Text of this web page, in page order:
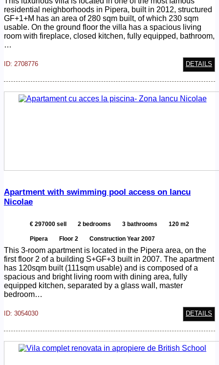
residential neighborhoods in Pipera, built in 2012, structured
GF+1+M has an area of 280 sqm built, of which 230 sqm
usable. On the ground floor the villa has a spacious living
room with fireplace, closed kitchen, fully equipped, bathroom,
…
ID: 2708776 DETAILS
Apartment with swimming pool access on Iancu
Nicolae
€ 297000 sell 2 bedrooms 3 bathrooms 120 m2
Pipera Floor 2 Construction Year 2007
This 3-room apartment is located in the Pipera area, on the
first floor 2 of a building S+GF+3 built in 2007. The apartment
has 120sqm built (111sqm usable) and is composed of a
spacious and bright living room with dining area, fully
equipped kitchen, separated by a glass wall, master
bedroom…
ID: 3054030 DETAILS